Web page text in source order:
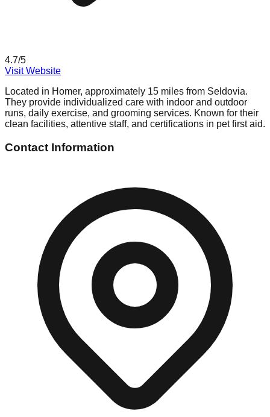
4.7/5
Visit Website
Located in Homer, approximately 15 miles from Seldovia.
They provide individualized care with indoor and outdoor
runs, daily exercise, and grooming services. Known for their
clean facilities, attentive staff, and certifications in pet first aid.
Contact Information